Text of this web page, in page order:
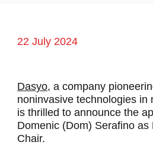
22 July 2024
Dasyo, a company
noninvasive technologies in
is thrilled to announce the
Domenic (Dom) Serafino as
Chair.